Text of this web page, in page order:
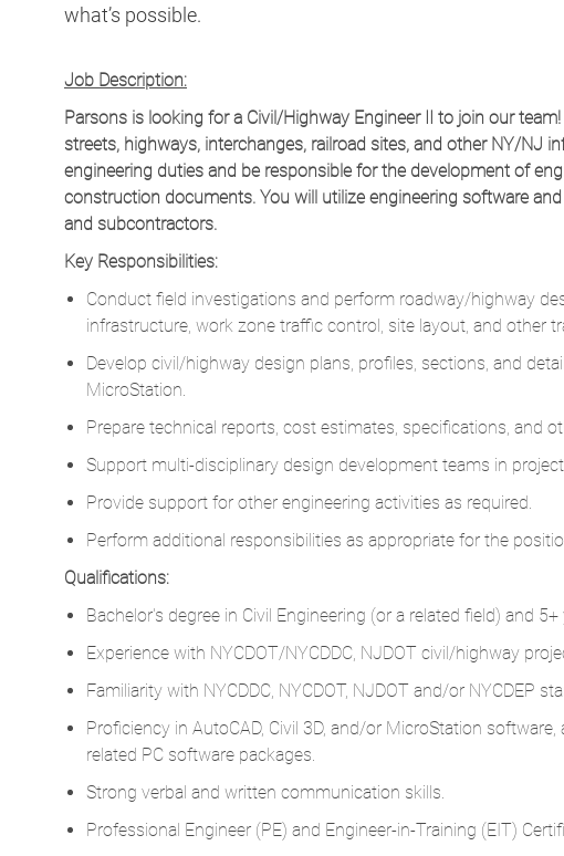
what’s possible.
Job Description:
Parsons is looking for a Civil/Highway Engineer II to join our
streets, highways, interchanges, railroad sites, and other NY/NJ
engineering duties and be responsible for the development of
construction documents. You will utilize engineering software
and subcontractors.
Key Responsibilities:
Conduct field investigations and perform roadway/highway
infrastructure, work zone traffic control, site layout, and other
Develop civil/highway design plans, profiles, sections, and
MicroStation.
Prepare technical reports, cost estimates, specifications, and
Support multi-disciplinary design development teams in
Provide support for other engineering activities as required.
Perform additional responsibilities as appropriate for the
Qualifications:
Bachelor's degree in Civil Engineering (or a related field) and
Experience with NYCDOT/NYCDDC, NJDOT civil/highway
Familiarity with NYCDDC, NYCDOT, NJDOT and/or NYCDEP
Proficiency in AutoCAD, Civil 3D, and/or MicroStation
related PC software packages.
Strong verbal and written communication skills.
Professional Engineer (PE) and Engineer-in-Training (EIT)